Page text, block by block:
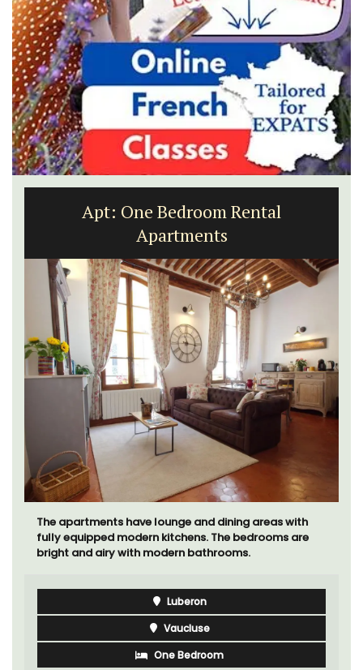
Apt: One Bedroom Rental
Apartments
The apartments have lounge and dining areas with
fully equipped modern kitchens. The bedrooms are
bright and airy with modern bathrooms.
Luberon
Vaucluse
One Bedroom